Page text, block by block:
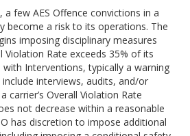
a few AES Offence convictions in a
become a risk to its operations. The
imposing disciplinary measures
Violation Rate exceeds 35% of its
Interventions, typically a warning
interviews, audits, and/or
carrier’s Overall Violation Rate
not decrease within a reasonable
has discretion to impose additional